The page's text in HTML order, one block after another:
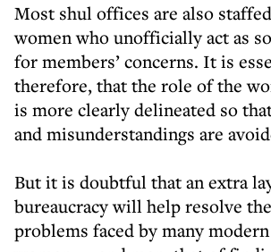
Most shul offices are also
women who unofficially act as
for members’ concerns. It is
therefore, that the role of the
is more clearly delineated so
and misunderstandings are
But it is doubtful that an extra
bureaucracy will help resolve
problems faced by many